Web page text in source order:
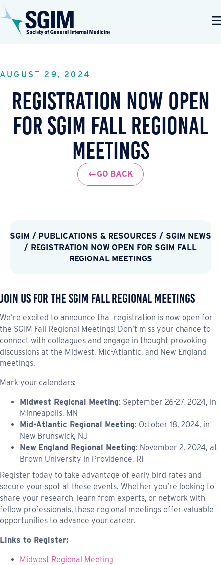
AUGUST 29, 2024
Registration Now Open
for SGIM Fall Regional
Meetings
GO BACK
SGIM / PUBLICATIONS & RESOURCES / SGIM NEWS
/ REGISTRATION NOW OPEN FOR SGIM FALL
REGIONAL MEETINGS
Join Us for the SGIM Fall Regional Meetings
We’re excited to announce that registration is now open for
the SGIM Fall Regional Meetings! Don’t miss your chance to
connect with colleagues and engage in thought-provoking
discussions at the Midwest, Mid-Atlantic, and New England
meetings.
Mark your calendars:
Midwest Regional Meeting: September 26-27, 2024, in
Minneapolis, MN
Mid-Atlantic Regional Meeting: October 18, 2024, in
New Brunswick, NJ
New England Regional Meeting: November 2, 2024, at
Brown University in Providence, RI
Register today to take advantage of early bird rates and
secure your spot at these events. Whether you’re looking to
share your research, learn from experts, or network with
fellow professionals, these regional meetings offer valuable
opportunities to advance your career.
Links to Register:
Midwest Regional Meeting